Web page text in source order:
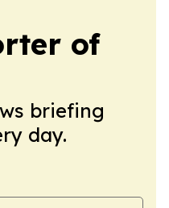
of
briefing
day.